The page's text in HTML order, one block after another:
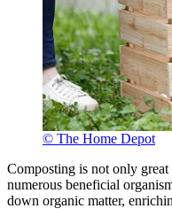
© The Home Depot
Composting is not only
numerous beneficial
down organic matter,